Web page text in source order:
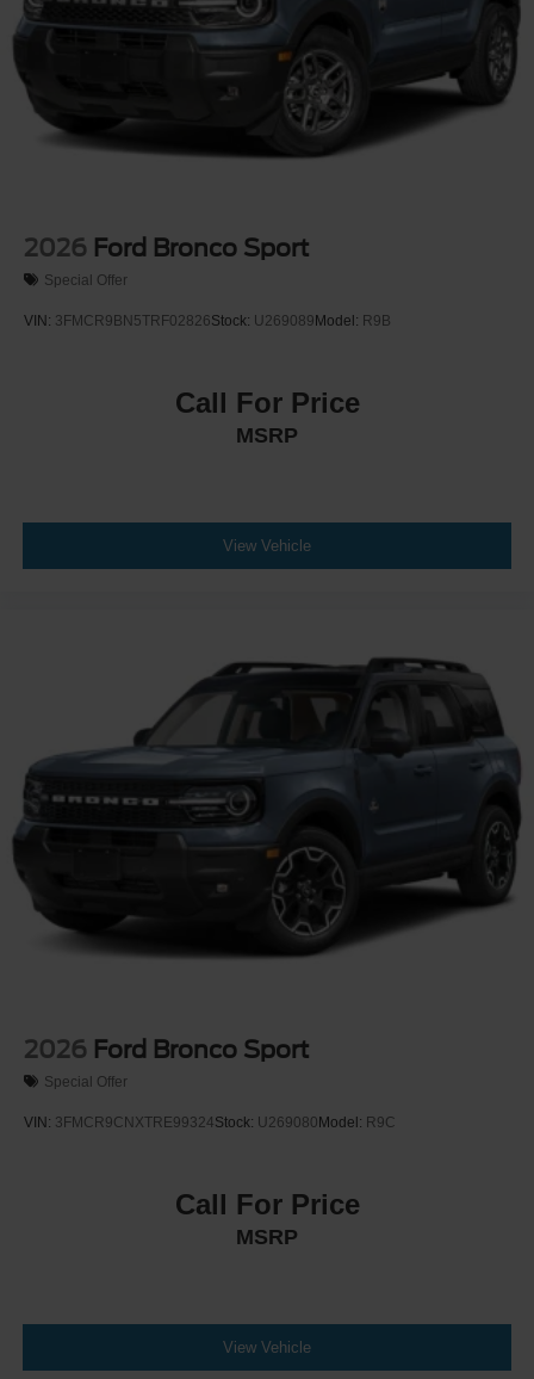
Tire Mobility Kit
Tires: P265/65R18 All-Terrain
Wheels: 18" High Gloss Black-Painted Aluminum -inc:
2026 Ford Bronco Sport
Special Offer
VIN: 3FMCR9BN5TRF02826Stock: U269089 Model: R9B
Call For Price
MSRP
View Vehicle
2026 Ford Bronco Sport
Special Offer
VIN: 3FMCR9CNXTRE99324Stock: U269080 Model: R9C
Call For Price
MSRP
View Vehicle